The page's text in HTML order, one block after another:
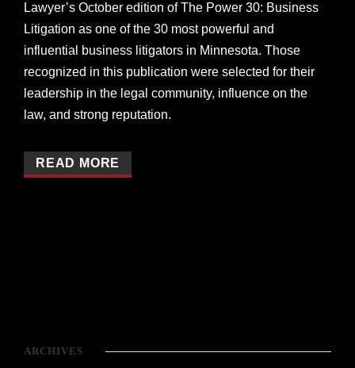
Lawyer’s October edition of The Power 30: Business
Litigation as one of the 30 most powerful and
influential business litigators in Minnesota. Those
recognized in this publication were selected for their
leadership in the legal community, influence on the
law, and strong reputation.
READ MORE
ARCHIVES